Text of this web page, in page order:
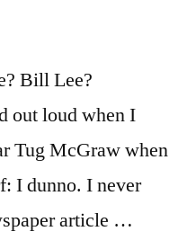
Bill Lee?
out loud when I
Tug McGraw when
I dunno. I never
article …